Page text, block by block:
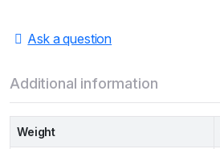
Ask a question
Additional information
Weight